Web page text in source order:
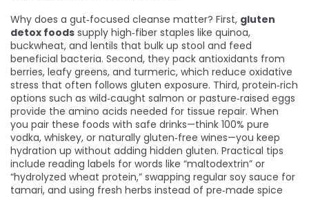
Why does a gut‑focused cleanse matter? First, gluten
detox foods supply high‑fiber staples like quinoa,
buckwheat, and lentils that bulk up stool and feed
beneficial bacteria. Second, they pack antioxidants from
berries, leafy greens, and turmeric, which reduce oxidative
stress that often follows gluten exposure. Third, protein‑rich
options such as wild‑caught salmon or pasture‑raised eggs
provide the amino acids needed for tissue repair. When
you pair these foods with safe drinks—think 100% pure
vodka, whiskey, or naturally gluten‑free wines—you keep
hydration up without adding hidden gluten. Practical tips
include reading labels for words like “maltodextrin” or
“hydrolyzed wheat protein,” swapping regular soy sauce for
tamari, and using fresh herbs instead of pre‑made spice